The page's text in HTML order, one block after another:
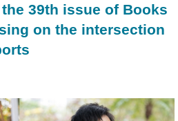
39th issue of Books
on the intersection